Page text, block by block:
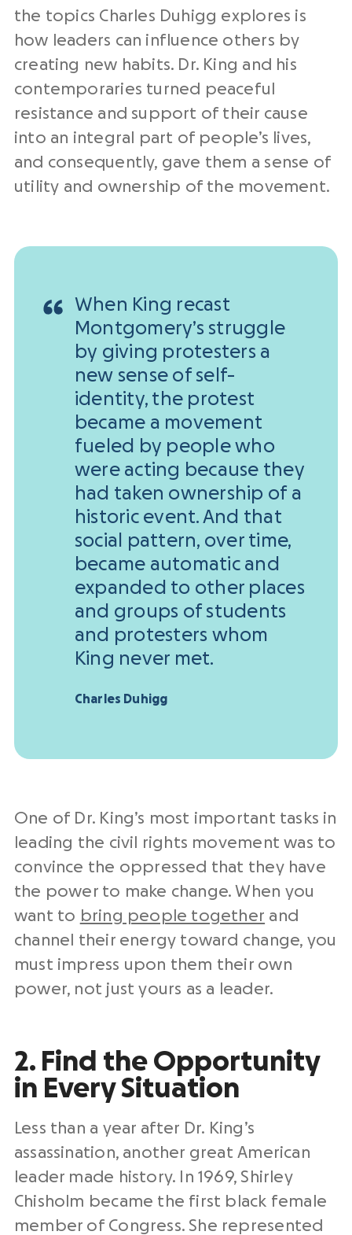
the topics Charles Duhigg explores is
how leaders can influence others by
creating new habits. Dr. King and his
contemporaries turned peaceful
resistance and support of their cause
into an integral part of people’s lives,
and consequently, gave them a sense of
utility and ownership of the movement.
When King recast
Montgomery’s struggle
by giving protesters a
new sense of self-
identity, the protest
became a movement
fueled by people who
were acting because they
had taken ownership of a
historic event. And that
social pattern, over time,
became automatic and
expanded to other places
and groups of students
and protesters whom
King never met.
Charles Duhigg
One of Dr. King’s most important tasks in
leading the civil rights movement was to
convince the oppressed that they have
the power to make change. When you
want to bring people together and
channel their energy toward change, you
must impress upon them their own
power, not just yours as a leader.
2. Find the Opportunity
in Every Situation
Less than a year after Dr. King’s
assassination, another great American
leader made history. In 1969, Shirley
Chisholm became the first black female
member of Congress. She represented